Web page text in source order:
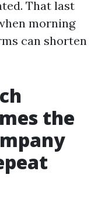
That last
morning
can shorten
the